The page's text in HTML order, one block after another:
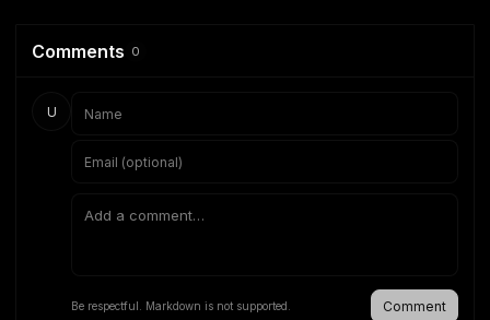
Comments 0
U
Be respectful. Markdown is not supported. Comment